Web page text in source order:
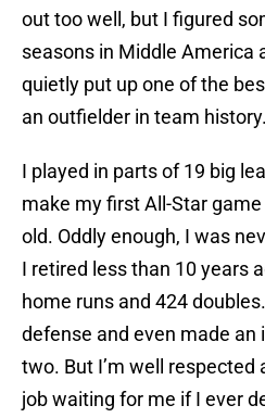
out too well, but I figured
seasons in Middle America
quietly put up one of the
an outfielder in team history.
I played in parts of 19 big
make my first All-Star
old. Oddly enough, I was
I retired less than 10 years
home runs and 424
defense and even made an
two. But I’m well respected
job waiting for me if I ever